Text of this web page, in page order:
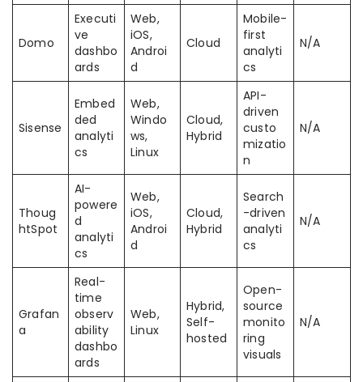
Domo
Executi
ve
dashbo
ards
Web,
iOS,
Androi
d
Cloud
Mobile-
first
analyti
cs
N/A
Sisense
Embed
ded
analyti
cs
Web,
Windo
ws,
Linux
Cloud,
Hybrid
API-
driven
custo
mizatio
n
N/A
Thoug
htSpot
AI-
powere
d
analyti
cs
Web,
iOS,
Androi
d
Cloud,
Hybrid
Search
-driven
analyti
cs
N/A
Grafan
a
Real-
time
observ
ability
dashbo
ards
Web,
Linux
Hybrid,
Self-
hosted
Open-
source
monito
ring
visuals
N/A